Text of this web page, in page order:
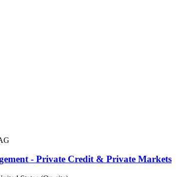
- Private Credit & Private Markets